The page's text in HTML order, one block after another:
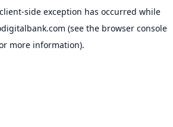
client-side exception has occurred while
(see the browser console
more information).